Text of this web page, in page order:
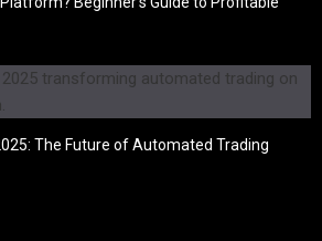
The Future of Automated Trading